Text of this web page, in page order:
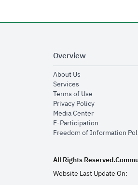
Overview
About Usopens in new
Servicesopens in new
Terms of Useopens in new
Privacy Policyopens in new
Media Centeropens in new
E-Participationopens in new
Freedom of Information
All Rights Reserved.
Website Last Update On: